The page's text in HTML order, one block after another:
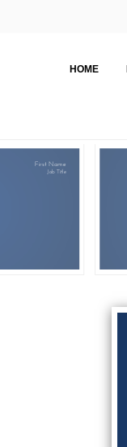
HOME
First Name
Job Title